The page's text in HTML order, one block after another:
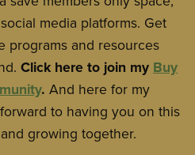
media platforms. Get
programs and resources
Click here to join my Buy
. And here for my
to having you on this
growing together.